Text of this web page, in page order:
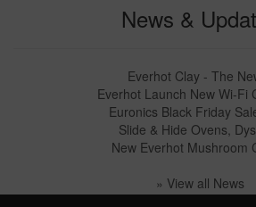
News &
Everhot Clay - The
Everhot Launch New Wi-Fi
Euronics Black Friday
Slide & Hide Ovens,
New Everhot Mushroom
» View all News